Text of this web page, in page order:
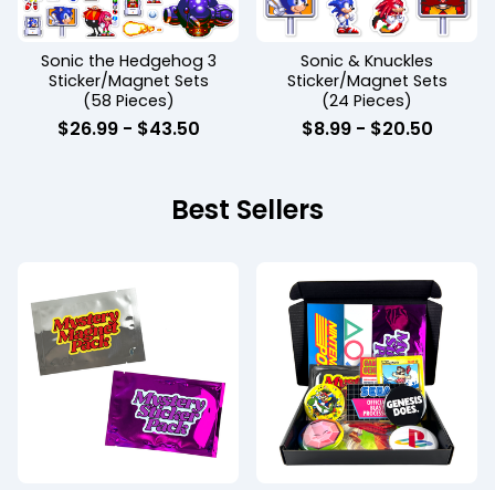
Sonic the Hedgehog 3
Sticker/Magnet Sets
(58 Pieces)
$26.99- $43.50
Sonic & Knuckles
Sticker/Magnet Sets
(24 Pieces)
$8.99- $20.50
Best Sellers